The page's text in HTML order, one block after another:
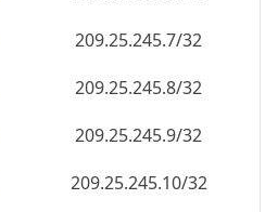
209.25.245.7/32
209.25.245.8/32
209.25.245.9/32
209.25.245.10/32